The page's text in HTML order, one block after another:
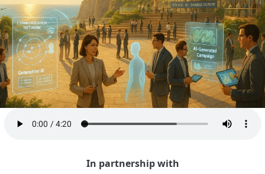
In partnership with